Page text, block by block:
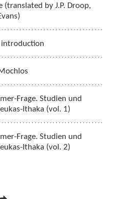
(translated by J.P. Droop,
introduction
Frage. Studien und
Ithaka (vol. 1)
Frage. Studien und
Ithaka (vol. 2)